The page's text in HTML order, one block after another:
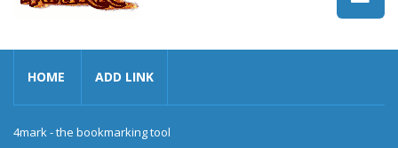
HOME ADD LINK
4mark - the bookmarking tool